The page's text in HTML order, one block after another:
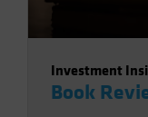
Investment
Book